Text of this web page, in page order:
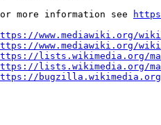
more information see
www.mediawiki.org/
www.mediawiki.org/
lists.wikimedia.org/
lists.wikimedia.org/
bugzilla.wikimedia.org/